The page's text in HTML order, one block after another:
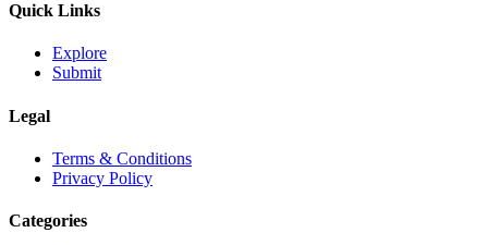
Quick Links
Explore
Submit
Legal
Terms & Conditions
Privacy Policy
Categories